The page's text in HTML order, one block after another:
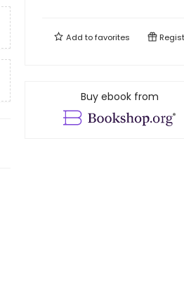
Add tofavorites
Buy ebook from